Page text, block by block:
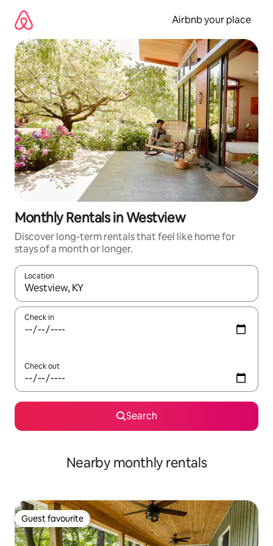
content
Airbnb your place
Monthly Rentals in Westview
Discover long-term rentals that feel like home for
stays of a month or longer.
Location
When results are available, navigate with the up and down
Check in
Check out
Search
Nearby monthly rentals
Guest favourite
Guest favourite